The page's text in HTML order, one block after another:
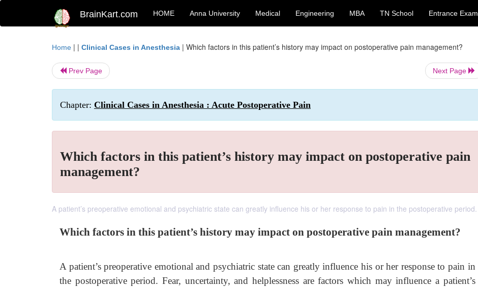
BrainKart.com HOME Anna University Medical Engineering MBA TN School Entrance Exam
Home | | Clinical Cases in Anesthesia | Which factors in this patient’s history may impact on postoperative pain management?
Prev Page Next Page
Chapter: Clinical Cases in Anesthesia : Acute Postoperative Pain
Which factors in this patient’s history may impact on postoperative pain
management?
A patient’s preoperative emotional and psychiatric state can greatly influence his or her response to pain in the postoperative period.
Which factors in this patient’s history may impact on postoperative pain management?
A patient’s preoperative emotional and psychiatric state can greatly influence his or her response to pain in
the postoperative period. Fear, uncertainty, and helplessness are factors which may influence a patient’s